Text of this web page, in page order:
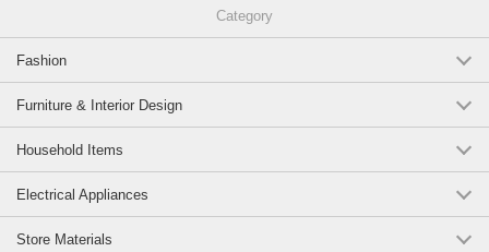
Category
Fashion
Furniture & Interior Design
Household Items
Electrical Appliances
Store Materials